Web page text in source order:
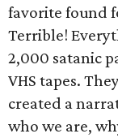
favorite found
Terrible!
2,000 satanic
VHS tapes.
created a
who we are,